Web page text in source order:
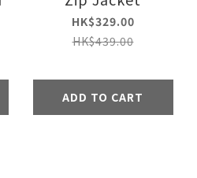
HK$329.00
HK$439.00
ADD TO CART